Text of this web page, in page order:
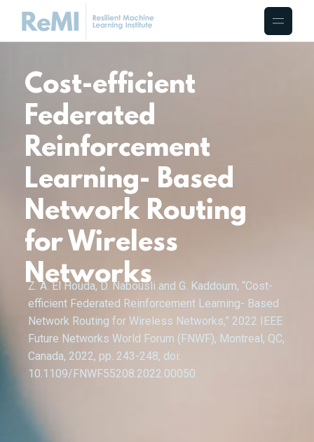
Cost-efficient
Federated
Reinforcement
Learning- Based
Network Routing
for Wireless
Networks
Z. A. El Houda, D. Nabousli and G. Kaddoum, “Cost-
efficient Federated Reinforcement Learning- Based
Network Routing for Wireless Networks,” 2022 IEEE
Future Networks World Forum (FNWF), Montreal, QC,
Canada, 2022, pp. 243-248, doi:
10.1109/FNWF55208.2022.00050.